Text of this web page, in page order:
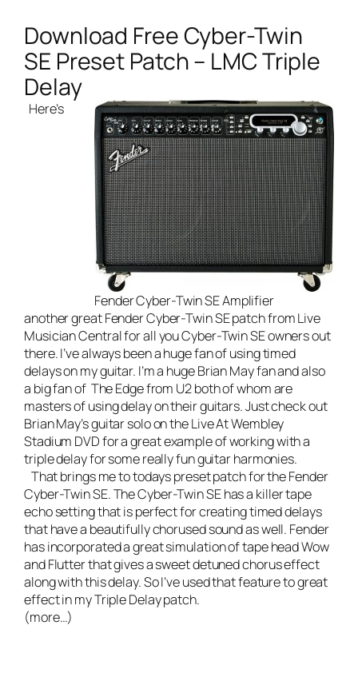
Download Free Cyber-Twin
SE Preset Patch – LMC Triple
Delay
Fender Cyber-Twin SE Amplifier
Here’s
another great Fender Cyber-Twin SE patch fromLive
Musician Centralfor all you Cyber-Twin SE owners out
there. I’ve always been a huge fan of using timed
delays on my guitar. I’m a huge Brian May fan and also
a big fan of The Edge from U2 both of whom are
masters of using delay on their guitars. Just check out
Brian May’s guitar solo on the Live At Wembley
Stadium DVD for a great example of working with a
triple delay for some really fun guitar harmonies.
That brings me to todays preset patch for the Fender
Cyber-Twin SE. The Cyber-Twin SE has a killer tape
echo setting that is perfect for creating timed delays
that have a beautifully chorused sound as well. Fender
has incorporated a great simulation of tape head Wow
and Flutter that gives a sweet detuned chorus effect
along with this delay. So I’ve used that feature to great
effect in my Triple Delay patch.
(more…)